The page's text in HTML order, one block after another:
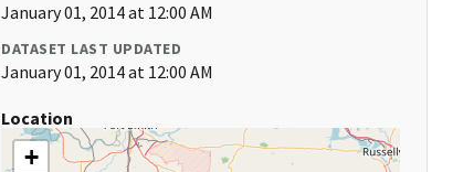
January 01, 2014 at 12:00 AM
DATASET LAST UPDATED
January 01, 2014 at 12:00 AM
Location
+